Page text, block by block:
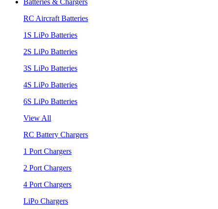
RC Aircraft Batteries
1S LiPo Batteries
2S LiPo Batteries
3S LiPo Batteries
4S LiPo Batteries
6S LiPo Batteries
View All
RC Battery Chargers
1 Port Chargers
2 Port Chargers
4 Port Chargers
LiPo Chargers